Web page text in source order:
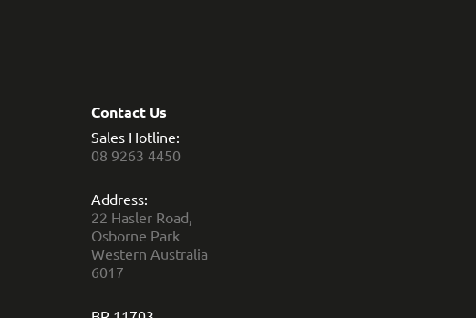
Contact Us
Sales Hotline:
08 9263 4450
Address:
22 Hasler Road,
Osborne Park
Western Australia
6017